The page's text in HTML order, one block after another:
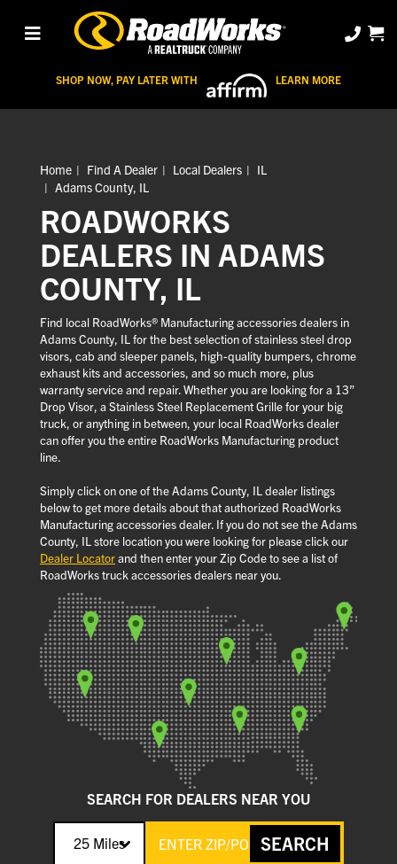
SHOP NOW, PAY LATER WITH LEARN MORE
Home Find A Dealer Local Dealers
IL
Adams County, IL
ROADWORKS
DEALERS IN ADAMS
COUNTY, IL
Find local RoadWorks® Manufacturing accessories dealers in
Adams County, IL for the best selection of stainless steel drop
visors, cab and sleeper panels, high-quality bumpers, chrome
exhaust kits and accessories, and so much more, plus
warranty service and repair. Whether you are looking for a 13”
Drop Visor, a Stainless Steel Replacement Grille for your big
truck, or anything in between, your local RoadWorks dealer
can offer you the entire RoadWorks Manufacturing product
line.
Simply click on one of the Adams County, IL dealer listings
below to get more details about that authorized RoadWorks
Manufacturing accessories dealer. If you do not see the Adams
County, IL store location you were looking for please click our
Dealer Locatorand then enter your Zip Code to see a list of
RoadWorks truck accessories dealers near you.
SEARCH FOR DEALERS NEAR YOU
25 Miles SEARCH